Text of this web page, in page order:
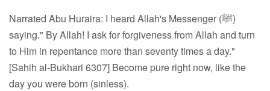
Narrated Abu Huraira: I heard Allah's Messenger (ﷺ)
saying." By Allah! I ask for forgiveness from Allah and turn
to Him in repentance more than seventy times a day."
[Sahih al-Bukhari 6307] Become pure right now, like the
day you were born (sinless).